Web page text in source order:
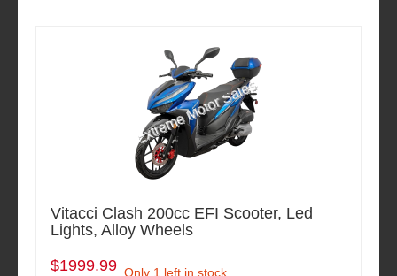
Vitacci Clash 200cc EFI Scooter, Led
Lights, Alloy Wheels
$1999.99 Only 1 left in stock